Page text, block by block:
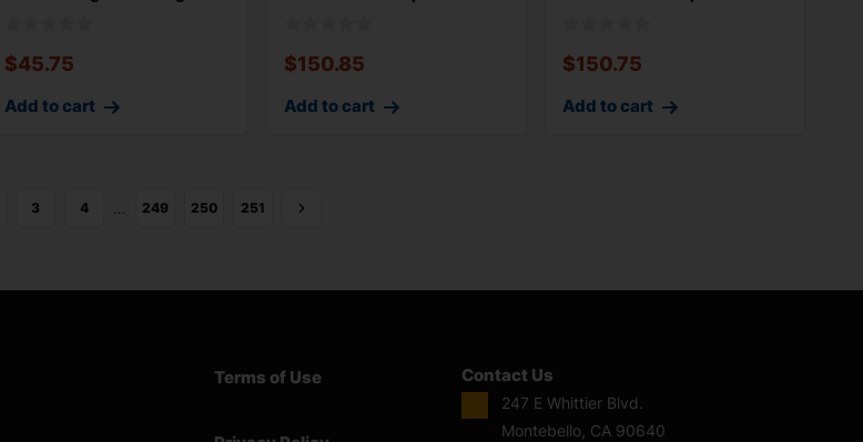
$45.75
Add to cart
$150.85
Add to cart
$150.75
Add to cart
3 4 249 250 251
Terms of Use Contact Us
247 E Whittier Blvd.
Montebello, CA 90640